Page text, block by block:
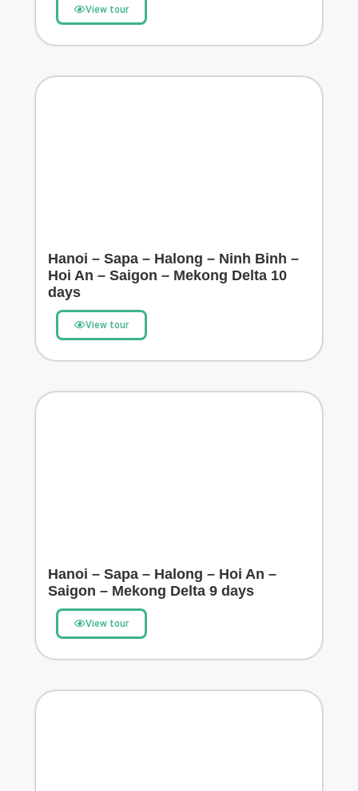
View tour
Hanoi – Sapa – Halong – Ninh Binh –
Hoi An – Saigon – Mekong Delta 10
days
View tour
Hanoi – Sapa – Halong – Hoi An –
Saigon – Mekong Delta 9 days
View tour